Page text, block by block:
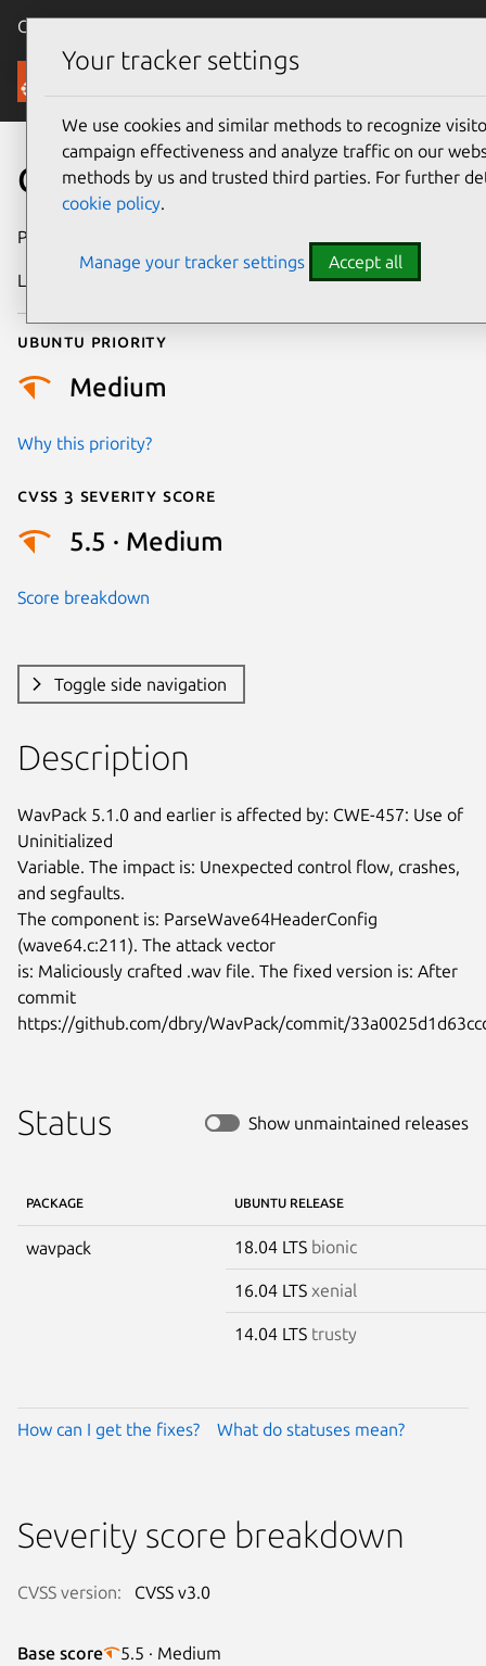
Canonical Ubuntu
Security
CVE-2019-1010319
Publication date
Last updated
Ubuntu priority
Medium
Why this priority?
Cvss 3 Severity Score
5.5 · Medium
Score breakdown
Toggle side navigation
Description
WavPack 5.1.0 and earlier is affected by: CWE-457: Use of
Uninitialized
Variable. The impact is: Unexpected control flow, crashes,
and segfaults.
The component is: ParseWave64HeaderConfig
(wave64.c:211). The attack vector
is: Maliciously crafted .wav file. The fixed version is: After
commit
https://github.com/dbry/WavPack/commit/
Status Show unmaintained releases
PACKAGE UBUNTU RELEASE
wavpack 18.04 LTS bionic
16.04 LTS xenial
14.04 LTS trusty
How can I get the fixes? What do statuses mean?
Severity score breakdown
CVSS version: CVSS v3.0
Base score 5.5 · Medium
Your tracker settings
We use cookies and similar methods to recognize
campaign effectiveness and analyze traffic on our
methods by us and trusted third parties. For further
cookie policy.
Manage your tracker settings Accept all